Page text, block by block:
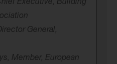
Executive, Building
General,
Member, European